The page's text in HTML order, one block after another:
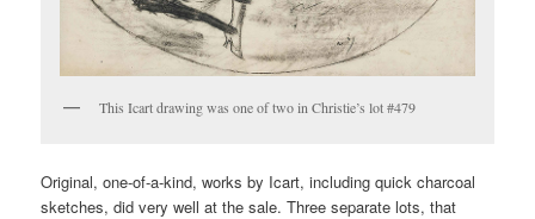
This Icart drawing was one of two in Christie’s lot #479
Original, one-of-a-kind, works by Icart, including quick charcoal
sketches, did very well at the sale. Three separate lots, that